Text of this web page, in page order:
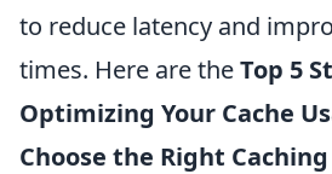
to reduce latency and
times. Here are theTop 5
Optimizing Your Cache
Choose the Right